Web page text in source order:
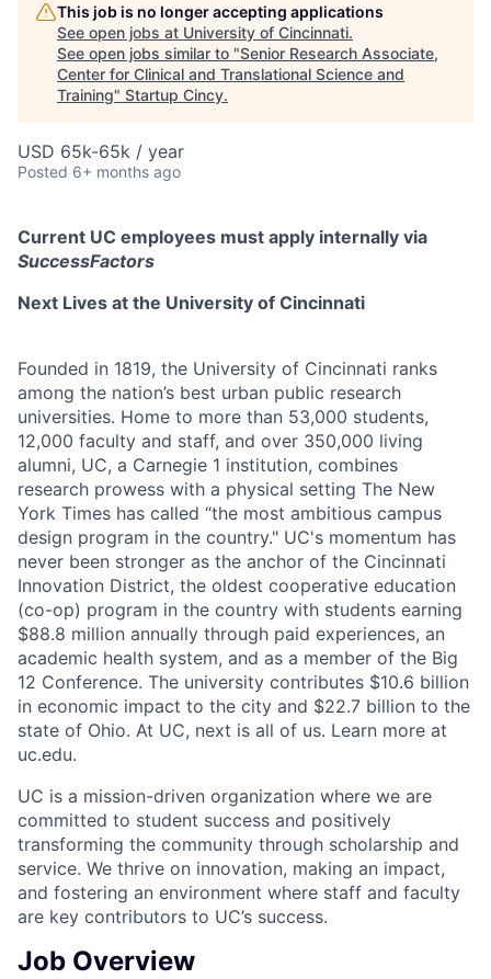
This job is no longer accepting applications
See open jobs at University of Cincinnati.
See open jobs similar to "Senior Research Associate,
Center for Clinical and Translational Science and
Training" Startup Cincy.
USD 65k-65k / year
Posted 6+ months ago
Current UC employees must apply internally via
SuccessFactors
Next Lives at the University of Cincinnati
Founded in 1819, the University of Cincinnati ranks
among the nation’s best urban public research
universities. Home to more than 53,000 students,
12,000 faculty and staff, and over 350,000 living
alumni, UC, a Carnegie 1 institution, combines
research prowess with a physical setting The New
York Times has called “the most ambitious campus
design program in the country." UC's momentum has
never been stronger as the anchor of the Cincinnati
Innovation District, the oldest cooperative education
(co-op) program in the country with students earning
$88.8 million annually through paid experiences, an
academic health system, and as a member of the Big
12 Conference. The university contributes $10.6 billion
in economic impact to the city and $22.7 billion to the
state of Ohio. At UC, next is all of us. Learn more at
uc.edu.
UC is a mission-driven organization where we are
committed to student success and positively
transforming the community through scholarship and
service. We thrive on innovation, making an impact,
and fostering an environment where staff and faculty
are key contributors to UC’s success.
Job Overview